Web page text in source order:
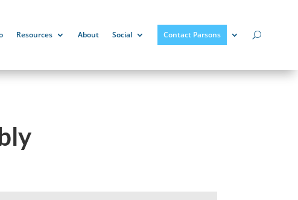
Resources About Social Contact Parsons